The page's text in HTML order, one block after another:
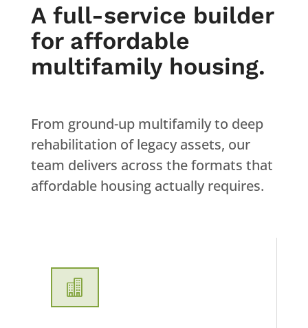
A full-service builder
for affordable
multifamily housing.
From ground-up multifamily to deep
rehabilitation of legacy assets, our
team delivers across the formats that
affordable housing actually requires.
